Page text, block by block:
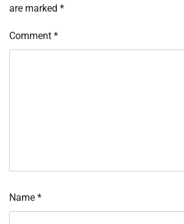
are marked *
Comment *
Name *